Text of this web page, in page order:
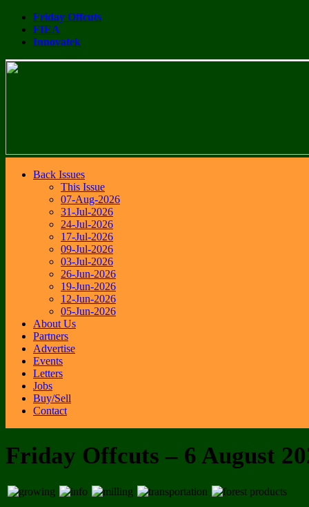
Friday Offcuts
FIEA
Innovatek
Back Issues
This Issue
07-Aug-2026
31-Jul-2026
24-Jul-2026
17-Jul-2026
09-Jul-2026
03-Jul-2026
26-Jun-2026
19-Jun-2026
12-Jun-2026
05-Jun-2026
About Us
Partners
Advertise
Events
Letters
Jobs
Buy/Sell
Contact
Friday Offcuts – 6 August